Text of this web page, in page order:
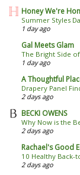
Honey We're
Summer Styles
1 day ago
Gal Meets Glam
The Bright Side
1 day ago
A Thoughtful
Drapery Panel
2 days ago
BECKI OWENS
Why Now is the
2 days ago
Rachael's Good
10 Healthy Back-
2 days ago